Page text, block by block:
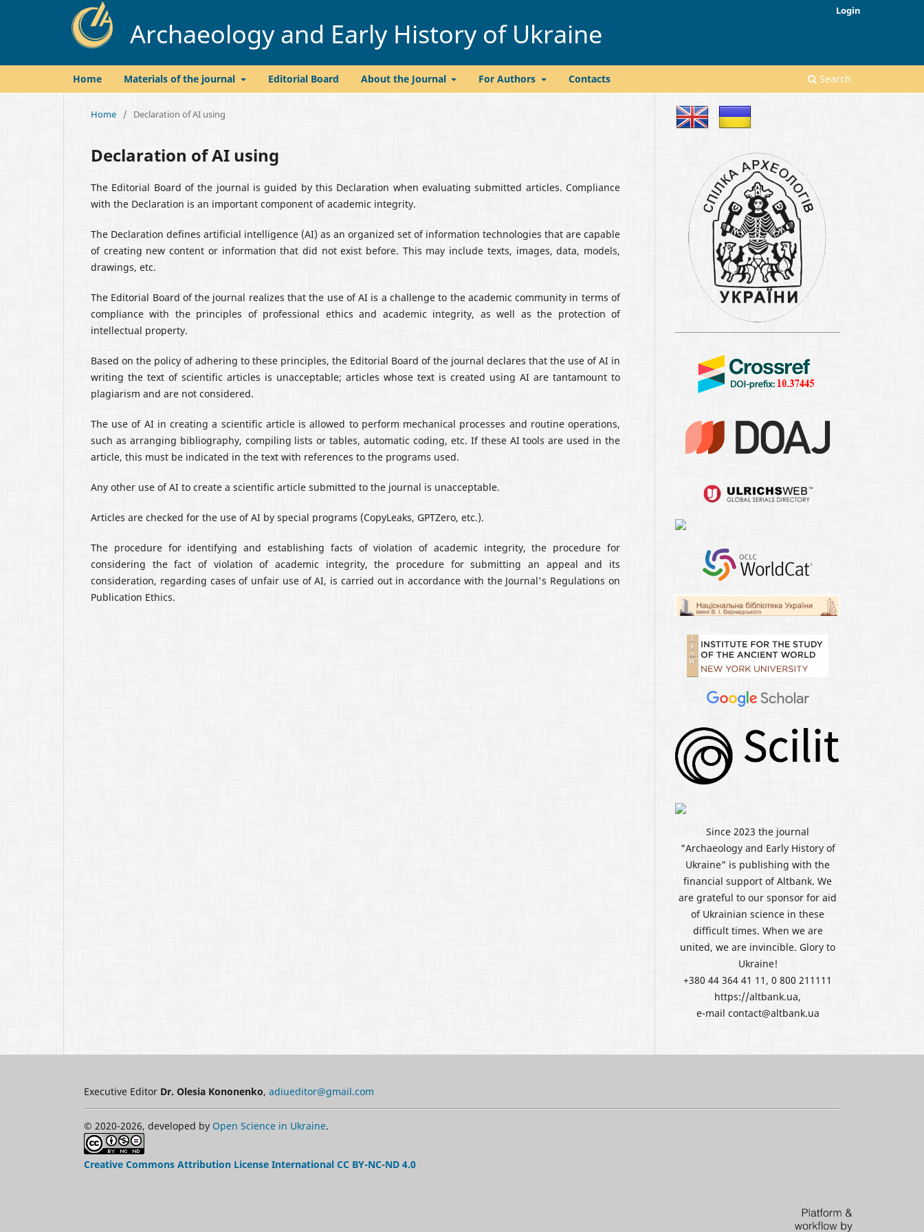
Archaeology and Early History of Ukraine
Home Materials of the journal Editorial Board About the Journal For Authors Contacts Search
Login
Home / Declaration of AI using
Declaration of AI using
The Editorial Board of the journal is guided by this Declaration when evaluating submitted articles. Compliance
with the Declaration is an important component of academic integrity.
The Declaration defines artificial intelligence (AI) as an organized set of information technologies that are capable
of creating new content or information that did not exist before. This may include texts, images, data, models,
drawings, etc.
The Editorial Board of the journal realizes that the use of AI is a challenge to the academic community in terms of
compliance with the principles of professional ethics and academic integrity, as well as the protection of
intellectual property.
Based on the policy of adhering to these principles, the Editorial Board of the journal declares that the use of AI in
writing the text of scientific articles is unacceptable; articles whose text is created using AI are tantamount to
plagiarism and are not considered.
The use of AI in creating a scientific article is allowed to perform mechanical processes and routine operations,
such as arranging bibliography, compiling lists or tables, automatic coding, etc. If these AI tools are used in the
article, this must be indicated in the text with references to the programs used.
Any other use of AI to create a scientific article submitted to the journal is unacceptable.
Articles are checked for the use of AI by special programs (CopyLeaks, GPTZero, etc.).
The procedure for identifying and establishing facts of violation of academic integrity, the procedure for
considering the fact of violation of academic integrity, the procedure for submitting an appeal and its
consideration, regarding cases of unfair use of AI, is carried out in accordance with the Journal's Regulations on
Publication Ethics.
Since 2023 the journal
"Archaeology and Early History of
Ukraine" is publishing with the
financial support of Altbank. We
are grateful to our sponsor for aid
of Ukrainian science in these
difficult times. When we are
united, we are invincible. Glory to
Ukraine!
+380 44 364 41 11, 0 800 211111
https://altbank.ua,
e-mail contact@altbank.ua
Executive Editor Dr. Olesia Kononenko, adiueditor@gmail.com
© 2020-2026, developed by Open Science in Ukraine.
Creative Commons Attribution License International CC BY-NC-ND 4.0